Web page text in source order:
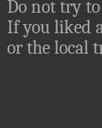
Do not try
If you liked
or the local